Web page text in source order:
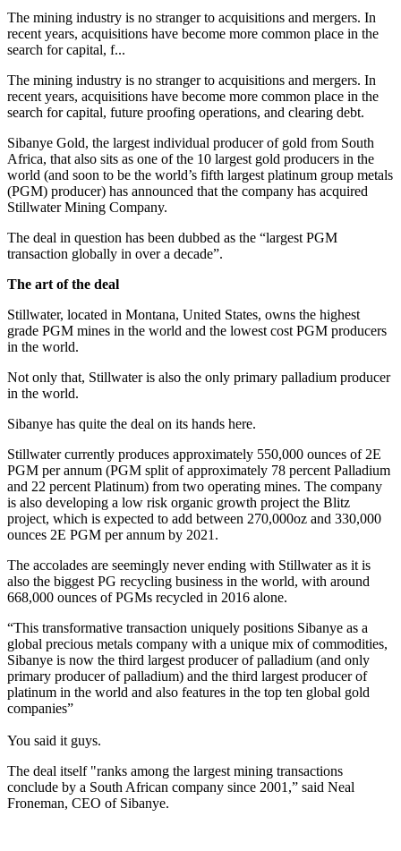
The mining industry is no stranger to acquisitions and mergers. In
recent years, acquisitions have become more common place in the
search for capital, f...
The mining industry is no stranger to acquisitions and mergers. In
recent years, acquisitions have become more common place in the
search for capital, future proofing operations, and clearing debt.
Sibanye Gold, the largest individual producer of gold from South
Africa, that also sits as one of the 10 largest gold producers in the
world (and soon to be the world’s fifth largest platinum group metals
(PGM) producer) has announced that the company has acquired
Stillwater Mining Company.
The deal in question has been dubbed as the “largest PGM
transaction globally in over a decade”.
The art of the deal
Stillwater, located in Montana, United States, owns the highest
grade PGM mines in the world and the lowest cost PGM producers
in the world.
Not only that, Stillwater is also the only primary palladium producer
in the world.
Sibanye has quite the deal on its hands here.
Stillwater currently produces approximately 550,000 ounces of 2E
PGM per annum (PGM split of approximately 78 percent Palladium
and 22 percent Platinum) from two operating mines. The company
is also developing a low risk organic growth project the Blitz
project, which is expected to add between 270,000oz and 330,000
ounces 2E PGM per annum by 2021.
The accolades are seemingly never ending with Stillwater as it is
also the biggest PG recycling business in the world, with around
668,000 ounces of PGMs recycled in 2016 alone.
“This transformative transaction uniquely positions Sibanye as a
global precious metals company with a unique mix of commodities,
Sibanye is now the third largest producer of palladium (and only
primary producer of palladium) and the third largest producer of
platinum in the world and also features in the top ten global gold
companies”
You said it guys.
The deal itself "ranks among the largest mining transactions
conclude by a South African company since 2001,” said Neal
Froneman, CEO of Sibanye.